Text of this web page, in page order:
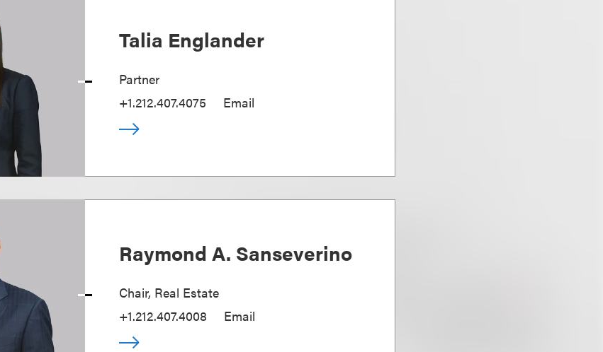
Talia Englander
Partner
+1.212.407.4075
Email
Raymond A. Sanseverino
Chair, Real Estate
+1.212.407.4008
Email